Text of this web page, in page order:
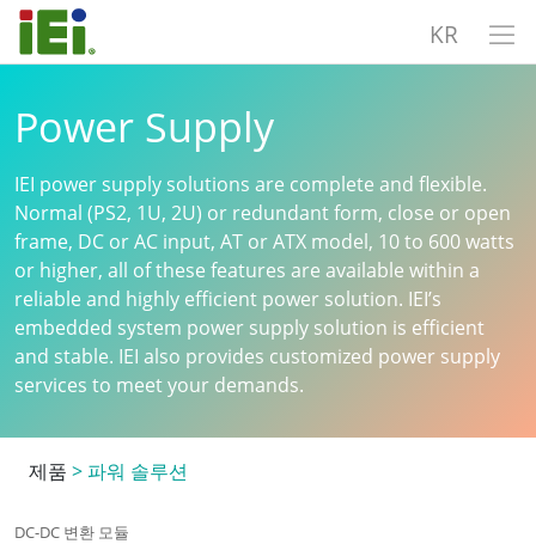
KR
Power Supply
IEI power supply solutions are complete and flexible.
Normal (PS2, 1U, 2U) or redundant form, close or open
frame, DC or AC input, AT or ATX model, 10 to 600 watts
or higher, all of these features are available within a
reliable and highly efficient power solution. IEI’s
embedded system power supply solution is efficient
and stable. IEI also provides customized power supply
services to meet your demands.
제품 > 파워 솔루션
DC-DC 변환 모듈